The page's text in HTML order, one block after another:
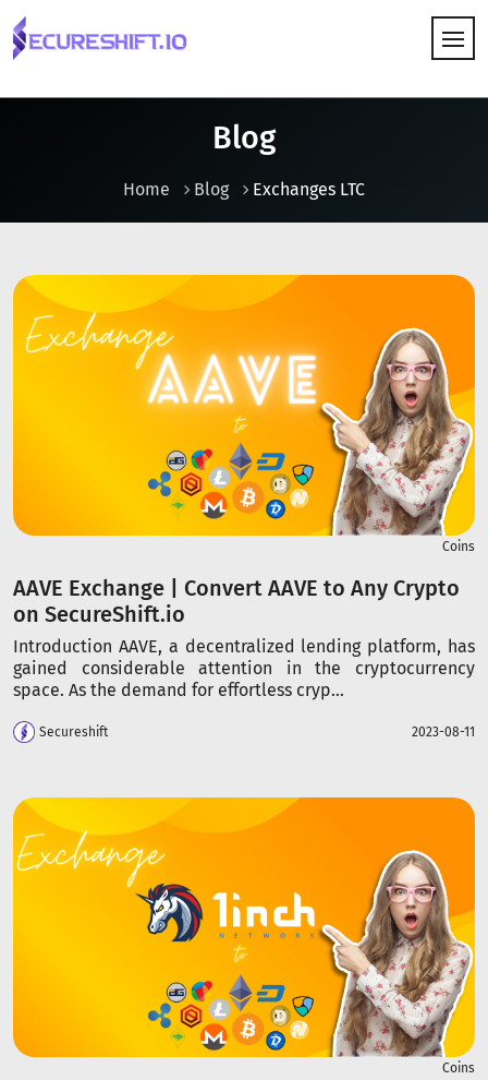
Blog
Home Blog Exchanges LTC
Coins
AAVE Exchange | Convert AAVE to Any Crypto
on SecureShift.io
Introduction AAVE, a decentralized lending platform, has
gained considerable attention in the cryptocurrency
space. As the demand for effortless cryp...
Secureshift 2023-08-11
Coins